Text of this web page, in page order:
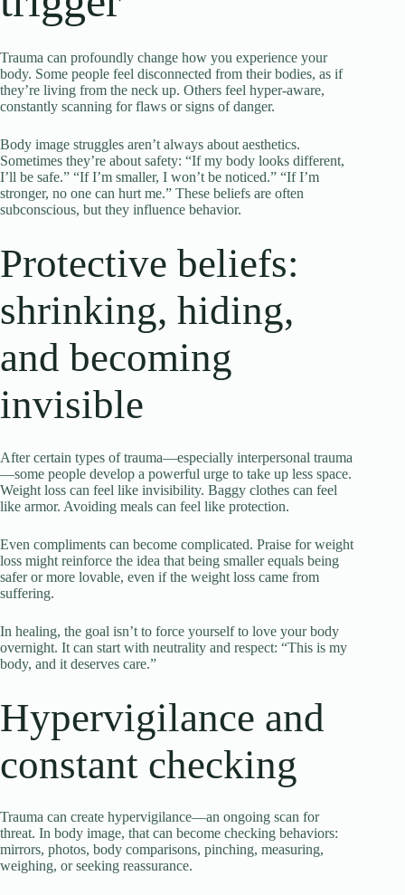
Trauma can profoundly change how you experience your
body. Some people feel disconnected from their bodies, as if
they’re living from the neck up. Others feel hyper-aware,
constantly scanning for flaws or signs of danger.
Body image struggles aren’t always about aesthetics.
Sometimes they’re about safety: “If my body looks different,
I’ll be safe.” “If I’m smaller, I won’t be noticed.” “If I’m
stronger, no one can hurt me.” These beliefs are often
subconscious, but they influence behavior.
Protective beliefs:
shrinking, hiding,
and becoming
invisible
After certain types of trauma—especially interpersonal trauma
—some people develop a powerful urge to take up less space.
Weight loss can feel like invisibility. Baggy clothes can feel
like armor. Avoiding meals can feel like protection.
Even compliments can become complicated. Praise for weight
loss might reinforce the idea that being smaller equals being
safer or more lovable, even if the weight loss came from
suffering.
In healing, the goal isn’t to force yourself to love your body
overnight. It can start with neutrality and respect: “This is my
body, and it deserves care.”
Hypervigilance and
constant checking
Trauma can create hypervigilance—an ongoing scan for
threat. In body image, that can become checking behaviors:
mirrors, photos, body comparisons, pinching, measuring,
weighing, or seeking reassurance.